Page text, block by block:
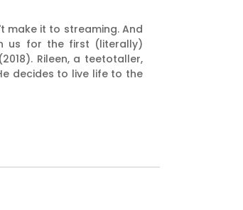
make it to streaming. And
us for the first (literally)
Rileen, a teetotaller,
decides to live life to the